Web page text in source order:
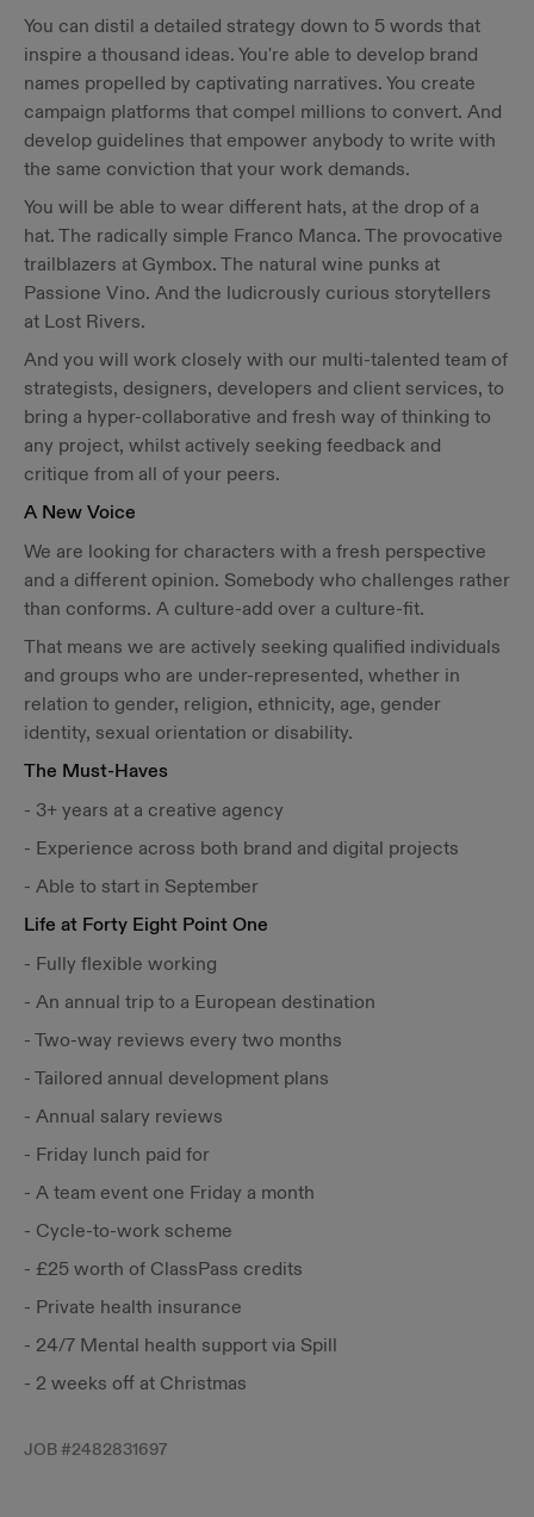
You can distil a detailed strategy down to 5 words that
inspire a thousand ideas. You're able to develop brand
names propelled by captivating narratives. You create
campaign platforms that compel millions to convert. And
develop guidelines that empower anybody to write with
the same conviction that your work demands.
You will be able to wear different hats, at the drop of a
hat. The radically simple Franco Manca. The provocative
trailblazers at Gymbox. The natural wine punks at
Passione Vino. And the ludicrously curious storytellers
at Lost Rivers.
And you will work closely with our multi-talented team of
strategists, designers, developers and client services, to
bring a hyper-collaborative and fresh way of thinking to
any project, whilst actively seeking feedback and
critique from all of your peers.
A New Voice
We are looking for characters with a fresh perspective
and a different opinion. Somebody who challenges rather
than conforms. A culture-add over a culture-fit.
That means we are actively seeking qualified individuals
and groups who are under-represented, whether in
relation to gender, religion, ethnicity, age, gender
identity, sexual orientation or disability.
The Must-Haves
- 3+ years at a creative agency
- Experience across both brand and digital projects
- Able to start in September
Life at Forty Eight Point One
- Fully flexible working​
- An annual trip to a European destination
- Two-way reviews every two months
- Tailored annual development plans
- Annual salary reviews
- Friday lunch paid for
- A team event one Friday a month
- Cycle-to-work scheme
- £25 worth of ClassPass credits
- Private health insurance
- 24/7 Mental health support via Spill
- 2 weeks off at Christmas
JOB #2482831697